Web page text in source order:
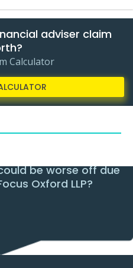
adviser claim
Calculator
be worse off due
Oxford LLP?